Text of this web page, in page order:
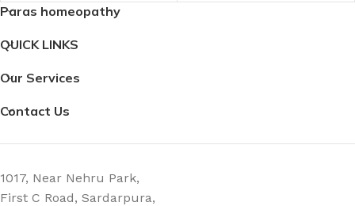
Paras homeopathy
QUICK LINKS
Our Services
Contact Us
1017, Near Nehru Park,
First C Road, Sardarpura,